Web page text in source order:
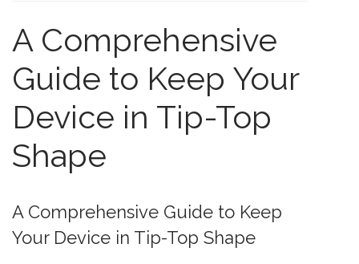
A Comprehensive
Guide to Keep Your
Device in Tip-Top
Shape
A Comprehensive Guide to Keep
Your Device in Tip-Top Shape